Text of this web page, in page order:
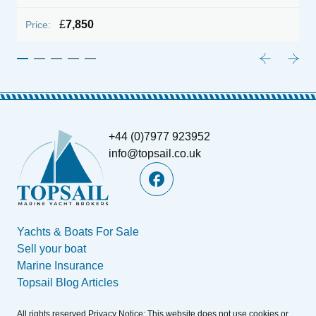
Price: £7,850
+44 (0)7977 923952
info@topsail.co.uk
Yachts & Boats For Sale
Sell your boat
Marine Insurance
Topsail Blog Articles
All rights reserved.Privacy Notice: This website does not use cookies or